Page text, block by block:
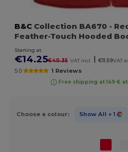
B&C Collection BA670 -
Feather-Touch Hooded
Starting at
€14.25€40.35 VAT incl. | €11.59VAT
5.0 1 Reviews
Free shipping at 149 €
Choose a colour: Show All + 1